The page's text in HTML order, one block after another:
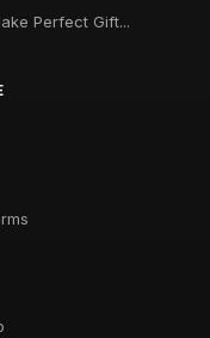
Perfect Gift...